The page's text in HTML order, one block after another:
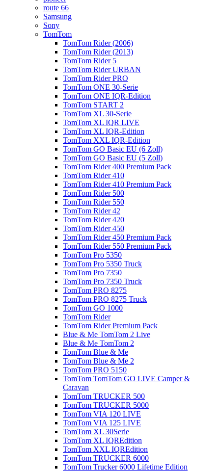
route 66
Samsung
Sony
TomTom
TomTom Rider (2006)
TomTom Rider (2013)
TomTom Rider 5
TomTom Rider URBAN
TomTom Rider PRO
TomTom ONE 30-Serie
TomTom ONE IQR-Edition
TomTom START 2
TomTom XL 30-Serie
TomTom XL IQR LIVE
TomTom XL IQR-Edition
TomTom XXL IQR-Edition
TomTom GO Basic EU (6 Zoll)
TomTom GO Basic EU (5 Zoll)
TomTom Rider 400 Premium Pack
TomTom Rider 410
TomTom Rider 410 Premium Pack
TomTom Rider 500
TomTom Rider 550
TomTom Rider 42
TomTom Rider 420
TomTom Rider 450
TomTom Rider 450 Premium Pack
TomTom Rider 550 Premium Pack
TomTom Pro 5350
TomTom Pro 5350 Truck
TomTom Pro 7350
TomTom Pro 7350 Truck
TomTom PRO 8275
TomTom PRO 8275 Truck
TomTom GO 1000
TomTom Rider
TomTom Rider Premium Pack
Blue & Me TomTom 2 Live
Blue & Me TomTom 2
TomTom Blue & Me
TomTom Blue & Me 2
TomTom PRO 5150
TomTom TomTom GO LIVE Camper &
Caravan
TomTom TRUCKER 500
TomTom TRUCKER 5000
TomTom VIA 120 LIVE
TomTom VIA 125 LIVE
TomTom XL 30Serie
TomTom XL IQREdition
TomTom XXL IQREdition
TomTom TRUCKER 6000
TomTom Trucker 6000 Lifetime Edition